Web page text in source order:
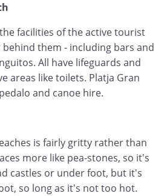
facilities of the active tourist
them - including bars and
All have lifeguards and
areas like toilets. Platja Gran
and canoe hire.
is fairly gritty rather than
more like pea-stones, so it's
castles or under foot, but it's
so long as it's not too hot.